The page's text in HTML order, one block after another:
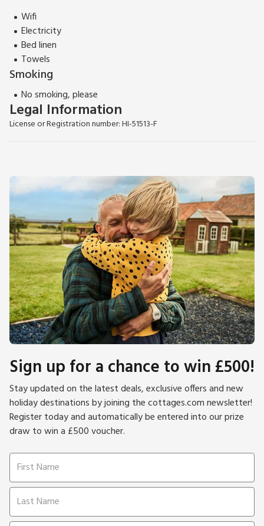
Wifi
Electricity
Bed linen
Towels
Smoking
No smoking, please
Legal Information
License or Registration number: HI-51513-F
Sign up for a chance to win £500!
Stay updated on the latest deals, exclusive offers and new
holiday destinations by joining the cottages.com newsletter!
Register today and automatically be entered into our prize
draw to win a £500 voucher.